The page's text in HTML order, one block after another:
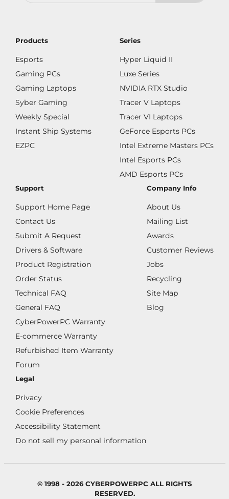
Products
Esports
Gaming PCs
Gaming Laptops
Syber Gaming
Weekly Special
Instant Ship Systems
EZPC
Series
Hyper Liquid II
Luxe Series
NVIDIA RTX Studio
Tracer V Laptops
Tracer VI Laptops
GeForce Esports PCs
Intel Extreme Masters PCs
Intel Esports PCs
AMD Esports PCs
Support
Support Home Page
Contact Us
Submit A Request
Drivers & Software
Product Registration
Order Status
Technical FAQ
General FAQ
CyberPowerPC Warranty
E-commerce Warranty
Refurbished Item Warranty
Forum
Company Info
About Us
Mailing List
Awards
Customer Reviews
Jobs
Recycling
Site Map
Blog
Legal
Privacy
Cookie Preferences
Accessibility Statement
Do not sell my personal information
© 1998 - 2026 CYBERPOWERPC ALL RIGHTS
RESERVED.